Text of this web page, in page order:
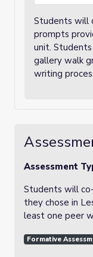
Students will
prompts
unit.
gallery walk
writing
Assessment
Students will
they chose in
least one peer
Formative